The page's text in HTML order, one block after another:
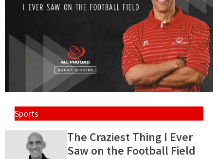
Sports
The Craziest Thing I Ever
Saw on the Football Field